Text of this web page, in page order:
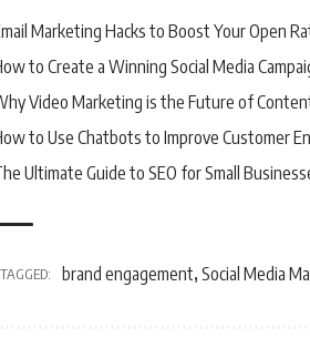
Marketing Hacks to Boost Your Open
to Create a Winning Social Media
Video Marketing is the Future of
to Use Chatbots to Improve Customer
Ultimate Guide to SEO for Small
TAGGED: brand engagement, Social Media